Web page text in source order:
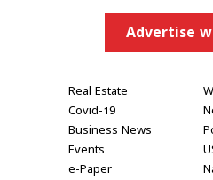
Advertise
Real Estate
Covid-19
Business News
Events
e-Paper